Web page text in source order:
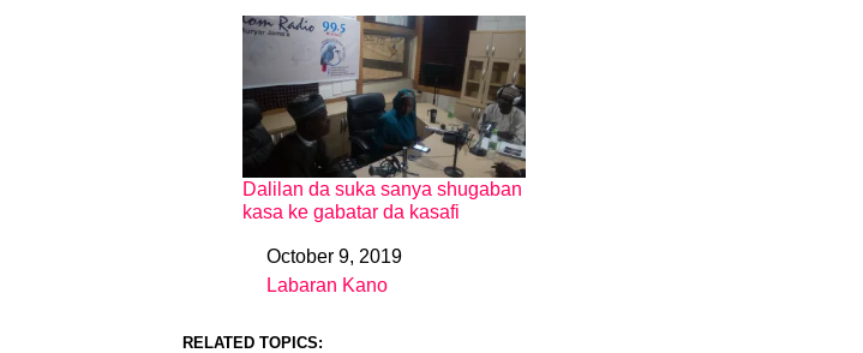
Dalilan da suka sanya shugaban
kasa ke gabatar da kasafi
DateOctober 9, 2019
In relation to
Labaran Kano
RELATED TOPICS: